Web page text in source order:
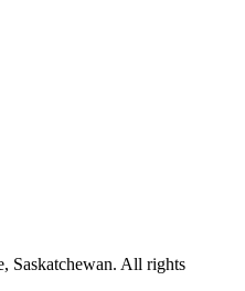
Saskatchewan. All rights